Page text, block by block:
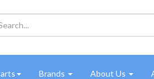
Brands About Us